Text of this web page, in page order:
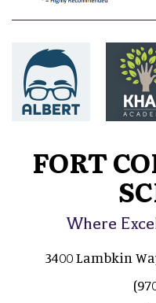
FORT
Where
3400 Lambkin